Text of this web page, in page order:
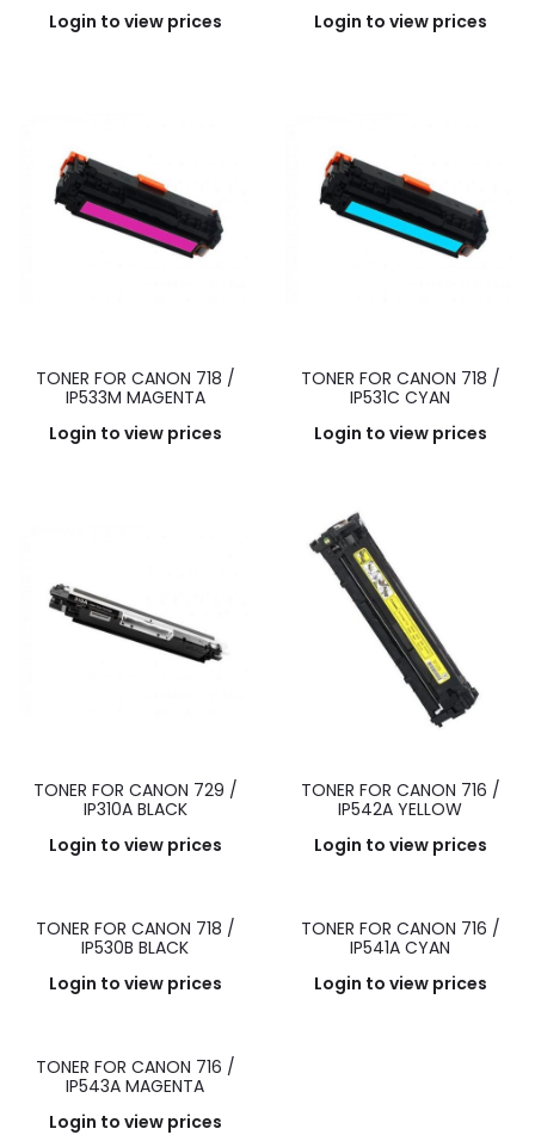
Login to view prices
Login to view prices
TONER FOR CANON 718 /
IP533M MAGENTA
Login to view prices
TONER FOR CANON 718 /
IP531C CYAN
Login to view prices
TONER FOR CANON 729 /
IP310A BLACK
Login to view prices
TONER FOR CANON 716 /
IP542A YELLOW
Login to view prices
TONER FOR CANON 718 /
IP530B BLACK
Login to view prices
TONER FOR CANON 716 /
IP541A CYAN
Login to view prices
TONER FOR CANON 716 /
IP543A MAGENTA
Login to view prices